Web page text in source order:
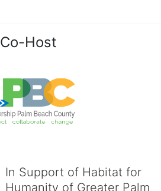
Co-Host
In Support of Habitat for
Humanity of Greater Palm